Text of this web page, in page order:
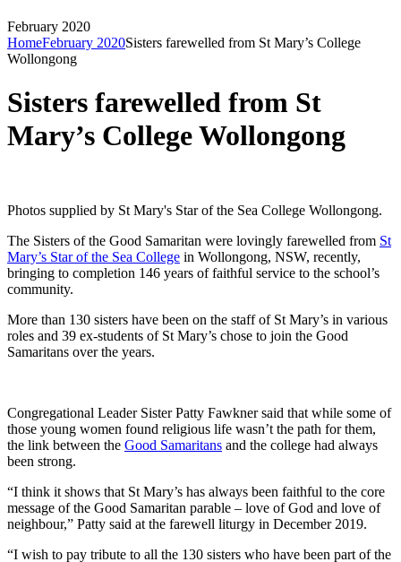
February 2020
HomeFebruary 2020Sisters farewelled from St Mary’s College
Wollongong
Sisters farewelled from St
Mary’s College Wollongong
Photos supplied by St Mary's Star of the Sea College Wollongong.
The Sisters of the Good Samaritan were lovingly farewelled from St
Mary’s Star of the Sea College in Wollongong, NSW, recently,
bringing to completion 146 years of faithful service to the school’s
community.
More than 130 sisters have been on the staff of St Mary’s in various
roles and 39 ex-students of St Mary’s chose to join the Good
Samaritans over the years.
Congregational Leader Sister Patty Fawkner said that while some of
those young women found religious life wasn’t the path for them,
the link between the Good Samaritans and the college had always
been strong.
“I think it shows that St Mary’s has always been faithful to the core
message of the Good Samaritan parable – love of God and love of
neighbour,” Patty said at the farewell liturgy in December 2019.
“I wish to pay tribute to all the 130 sisters who have been part of the